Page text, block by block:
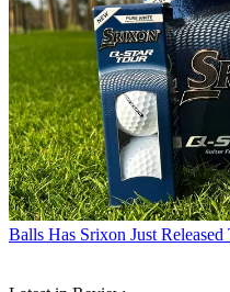
Balls Has Srixon Just